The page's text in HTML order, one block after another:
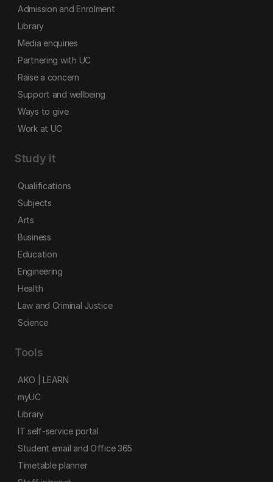
Admission and Enrolment
Library
Media enquiries
Partnering with UC
Raise a concern
Support and wellbeing
Ways to give
Work at UC
Study it
Qualifications
Subjects
Arts
Business
Education
Engineering
Health
Law and Criminal Justice
Science
Tools
AKO | LEARN
myUC
Library
IT self-service portal
Student email and Office 365
Timetable planner